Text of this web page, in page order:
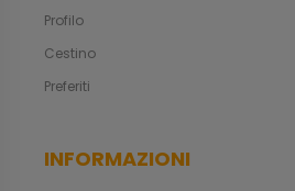
Profilo
Cestino
Preferiti
INFORMAZIONI